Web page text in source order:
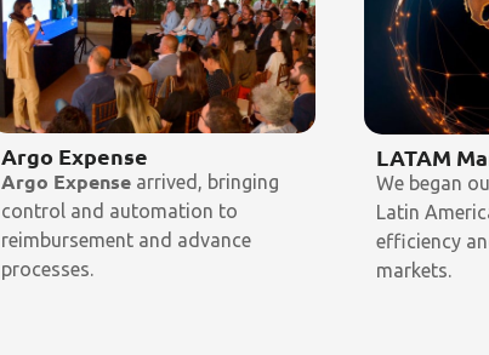
Argo Expense
Argo Expense arrived, bringing
control and automation to
reimbursement and advance
processes.
LATAM
We began
Latin
efficiency
markets.